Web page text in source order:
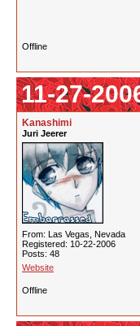
Offline
11-27-
Kanashimi
Juri Jeerer
From: Las Vegas, Nevada
Registered: 10-22-2006
Posts: 48
Website
Offline